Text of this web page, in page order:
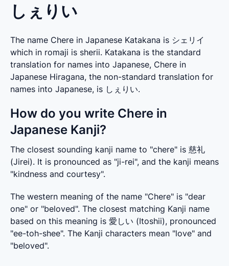
しぇりい
The name Chere in Japanese Katakana is シェリイ
which in romaji is sherii. Katakana is the standard
translation for names into Japanese, Chere in
Japanese Hiragana, the non-standard translation for
names into Japanese, is しぇりい.
How do you write Chere in
Japanese Kanji?
The closest sounding kanji name to "chere" is 慈礼
(Jirei). It is pronounced as "ji-rei", and the kanji means
"kindness and courtesy".
The western meaning of the name "Chere" is "dear
one" or "beloved". The closest matching Kanji name
based on this meaning is 愛しい (Itoshii), pronounced
"ee-toh-shee". The Kanji characters mean "love" and
"beloved".